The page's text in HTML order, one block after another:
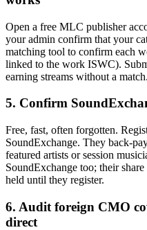
Open a free MLC publisher
your admin confirm that your
matching tool to confirm each
linked to the work ISWC).
earning streams without a match.
5. Confirm
Free, fast, often forgotten.
SoundExchange. They back-
featured artists or session
SoundExchange too; their
held until they register.
6. Audit foreign CMO
direct